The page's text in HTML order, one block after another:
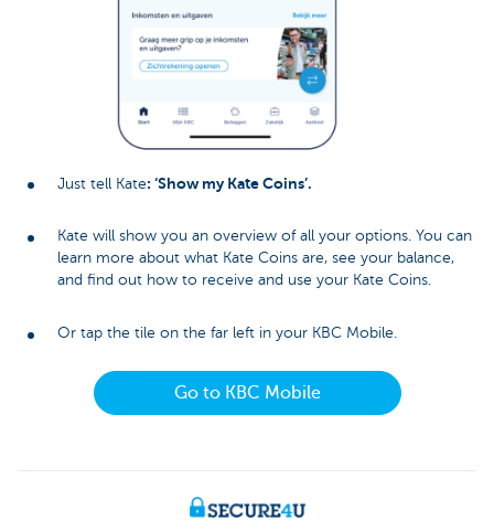
Just tell Kate: ‘Show my Kate Coins’.
Kate will show you an overview of all your options. You can
learn more about what Kate Coins are, see your balance,
and find out how to receive and use your Kate Coins.
Or tap the tile on the far left in your KBC Mobile.
Go to KBC Mobile